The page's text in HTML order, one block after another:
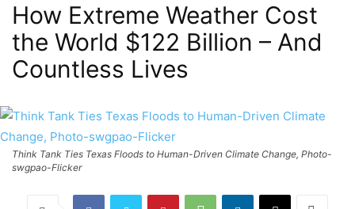
How Extreme Weather Cost
the World $122 Billion – And
Countless Lives
Think Tank Ties Texas Floods to Human-Driven Climate Change, Photo-
swgpao-Flicker